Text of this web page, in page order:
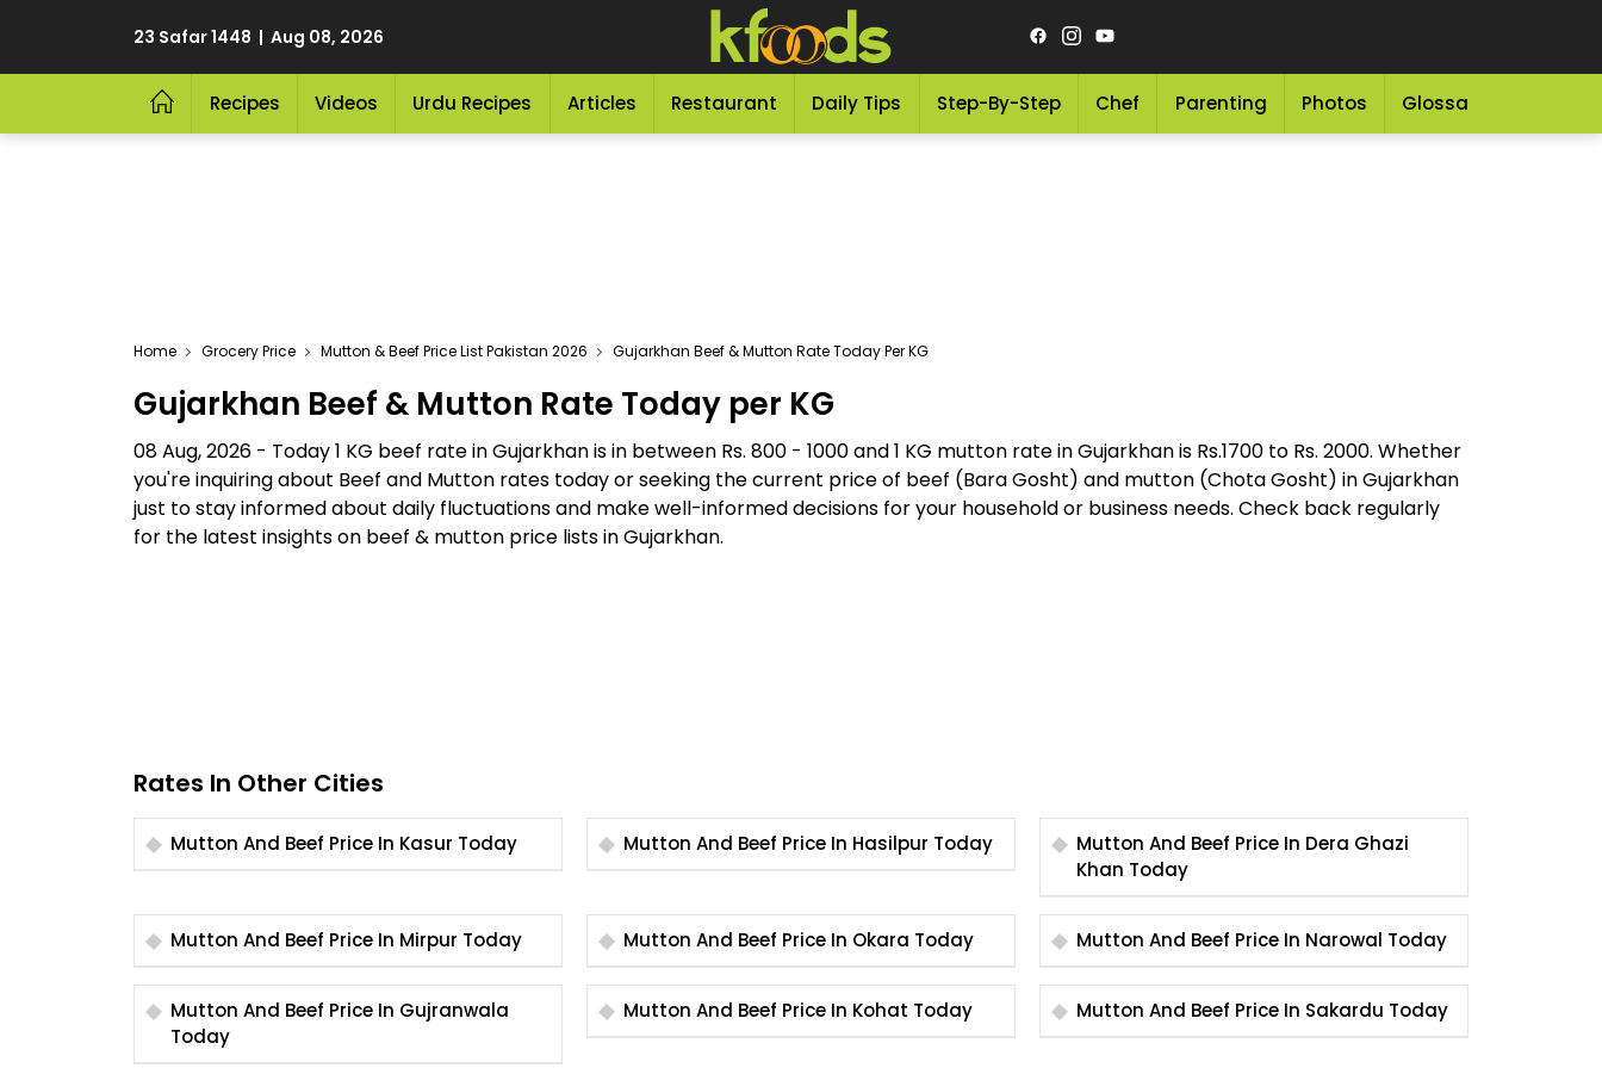
23 Safar 1448 | Aug 08, 2026
Recipes Videos Urdu Recipes Articles Restaurant Daily Tips Step-By-Step Chef Parenting Photos Glossary
Home Grocery Price Mutton & Beef Price List Pakistan 2026 Gujarkhan Beef & Mutton Rate Today Per KG
Gujarkhan Beef & Mutton Rate Today per KG
08 Aug, 2026 - Today 1 KG beef rate in Gujarkhan is in between Rs. 800 - 1000 and 1 KG mutton rate in Gujarkhan is Rs.1700 to Rs. 2000. Whether
you're inquiring about Beef and Mutton rates today or seeking the current price of beef (Bara Gosht) and mutton (Chota Gosht) in Gujarkhan
just to stay informed about daily fluctuations and make well-informed decisions for your household or business needs. Check back regularly
for the latest insights on beef & mutton price lists in Gujarkhan.
Rates In Other Cities
Mutton And Beef Price In Kasur Today Mutton And Beef Price In Hasilpur Today
Mutton And Beef Price In Dera Ghazi
Khan Today
Mutton And Beef Price In Mirpur Today Mutton And Beef Price In Okara Today Mutton And Beef Price In Narowal Today
Mutton And Beef Price In Gujranwala
Today
Mutton And Beef Price In Kohat Today Mutton And Beef Price In Sakardu Today